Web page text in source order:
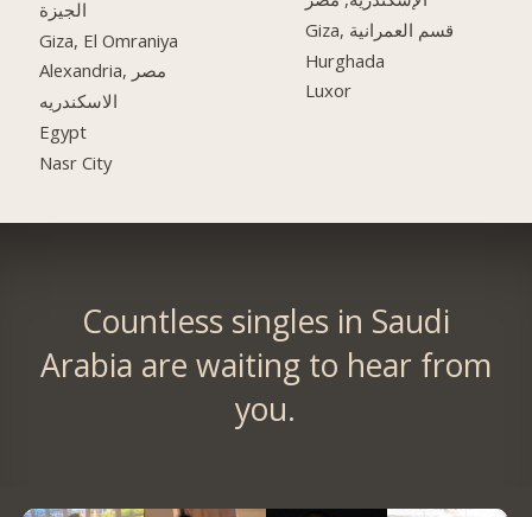
الجيزة
Giza, El Omraniya
Alexandria, مصر
الاسكندريه
Egypt
Nasr City
Giza, قسم العمرانية
Hurghada
Luxor
Countless singles in Saudi
Arabia are waiting to hear from
you.